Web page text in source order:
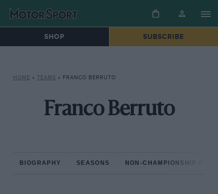
SHOP SUBSCRIBE
HOME » TEAMS » FRANCO BERRUTO
Franco Berruto
BIOGRAPHY SEASONS NON-CHAMPIONSHIP